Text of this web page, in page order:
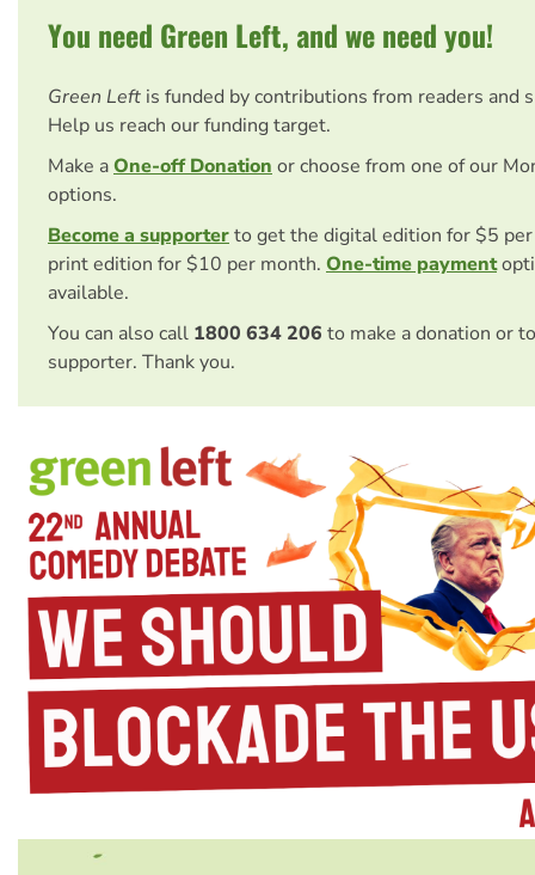
You need Green Left, and we need you!
Green Left is funded by contributions from readers and
Help us reach our funding target.
Make aOne-off Donation or choose from one of our
options.
Become a supporterto get the digital edition for $5
print edition for $10 per month. One-time payment
available.
You can also call 1800 634 206 to make a donation or
supporter. Thank you.